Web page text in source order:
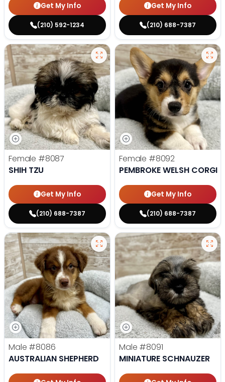
Get My Info
(210) 592-1234
Get My Info
(210) 688-7387
Female #8087
SHIH TZU
Get My Info
(210) 688-7387
Female #8092
PEMBROKE WELSH CORGI
Get My Info
(210) 688-7387
Male #8086
AUSTRALIAN SHEPHERD
Male #8091
MINIATURE SCHNAUZER